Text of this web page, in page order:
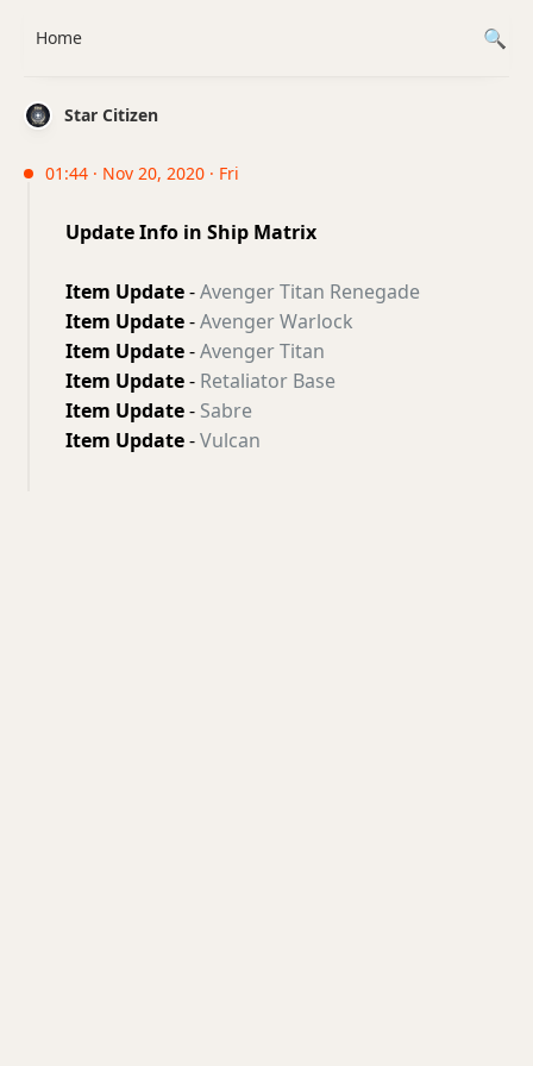
Star Citizen
01:44 · Nov 20, 2020 · Fri
Update Info in Ship Matrix
Item Update-Avenger Titan Renegade
Item Update-Avenger Warlock
Item Update-Avenger Titan
Item Update- Retaliator Base
Item Update- Sabre
Item Update-Vulcan
Home